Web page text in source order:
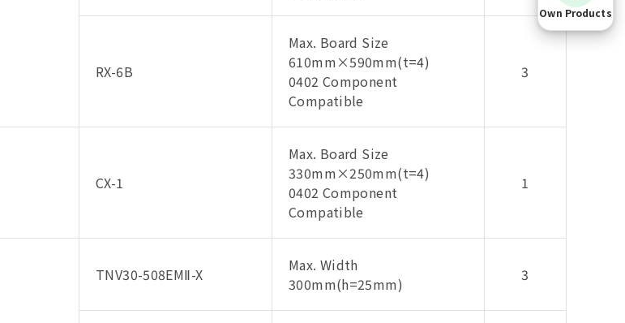
Own Products
RX-6B
Max. Board Size
610mm×590mm(t=4)
0402 Component
Compatible
3
CX-1
Max. Board Size
330mm×250mm(t=4)
0402 Component
Compatible
1
TNV30-508EMⅡ-X
Max. Width
300mm(h=25mm)
3